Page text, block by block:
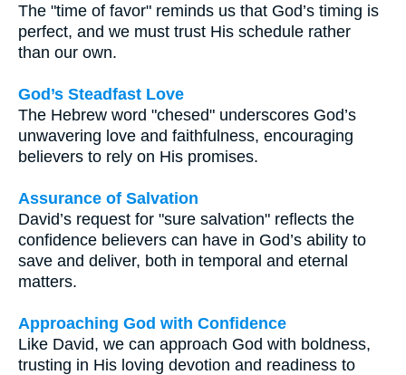
The "time of favor" reminds us that God’s timing is
perfect, and we must trust His schedule rather
than our own.
God’s Steadfast Love
The Hebrew word "chesed" underscores God’s
unwavering love and faithfulness, encouraging
believers to rely on His promises.
Assurance of Salvation
David’s request for "sure salvation" reflects the
confidence believers can have in God’s ability to
save and deliver, both in temporal and eternal
matters.
Approaching God with Confidence
Like David, we can approach God with boldness,
trusting in His loving devotion and readiness to